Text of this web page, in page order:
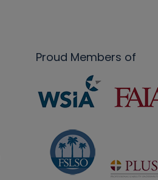
Proud Members of